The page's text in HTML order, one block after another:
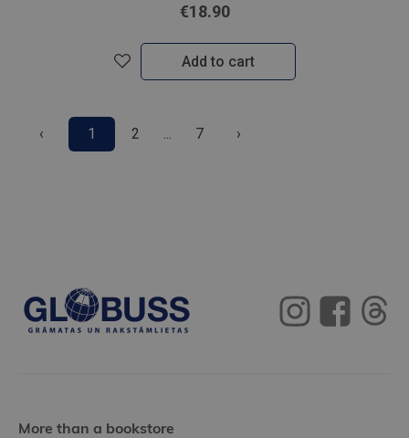
€18.90
Add to cart
‹ 1 2 7 ›
More than a bookstore